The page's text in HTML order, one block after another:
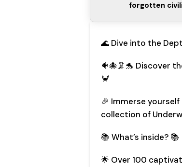
forgotten
🌊 Dive into the
🐠🐙🦑🐬 Discover
🦀
🎉 Immerse
collection of
📚 What’s inside? 📚
🌟 Over 100